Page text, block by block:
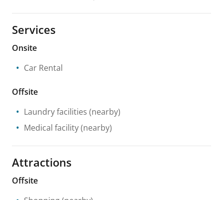
Services
Onsite
Car Rental
Offsite
Laundry facilities (nearby)
Medical facility(nearby)
Attractions
Offsite